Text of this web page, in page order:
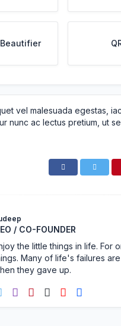
vel malesuada egestas,
nunc ac lectus pretium, ut
/ CO-FOUNDER
the little things in life. For
Many of life's failures
they gave up.